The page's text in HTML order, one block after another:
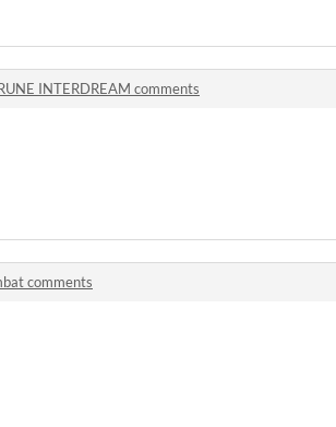
INTERDREAM comments
comments